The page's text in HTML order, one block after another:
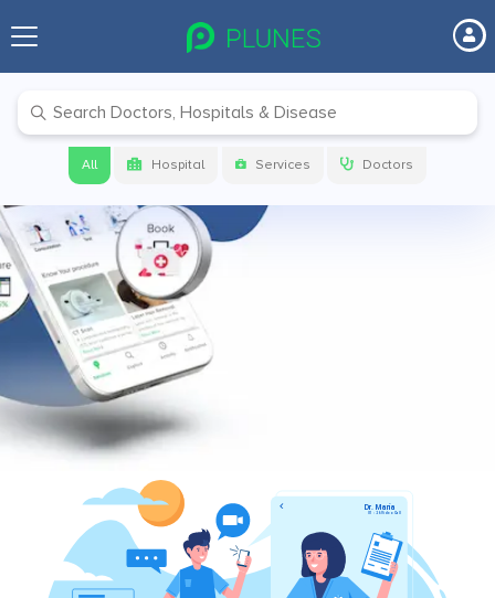
All Hospital Services Doctors
Before your next visit make sure to
check onPLUNES
Get link to download the app
Download app now